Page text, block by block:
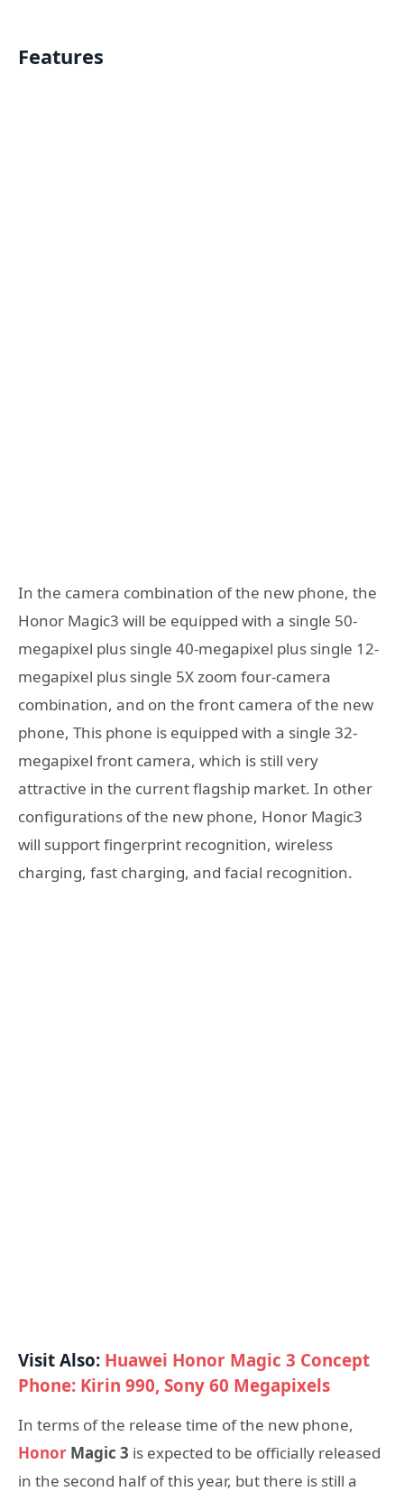
Features
In the camera combination of the new phone, the
Honor Magic3 will be equipped with a single 50-
megapixel plus single 40-megapixel plus single 12-
megapixel plus single 5X zoom four-camera
combination, and on the front camera of the new
phone, This phone is equipped with a single 32-
megapixel front camera, which is still very
attractive in the current flagship market. In other
configurations of the new phone, Honor Magic3
will support fingerprint recognition, wireless
charging, fast charging, and facial recognition.
Visit Also: Huawei Honor Magic 3 Concept
Phone: Kirin 990, Sony 60 Megapixels
In terms of the release time of the new phone,
Honor Magic 3 is expected to be officially released
in the second half of this year, but there is still a